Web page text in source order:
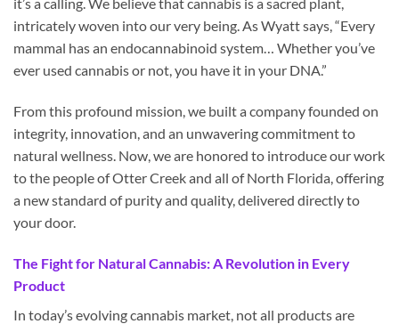
it’s a calling. We believe that cannabis is a sacred plant,
intricately woven into our very being. As Wyatt says, “Every
mammal has an endocannabinoid system… Whether you’ve
ever used cannabis or not, you have it in your DNA.”
From this profound mission, we built a company founded on
integrity, innovation, and an unwavering commitment to
natural wellness. Now, we are honored to introduce our work
to the people of Otter Creek and all of North Florida, offering
a new standard of purity and quality, delivered directly to
your door.
The Fight for Natural Cannabis: A Revolution in Every
Product
In today’s evolving cannabis market, not all products are